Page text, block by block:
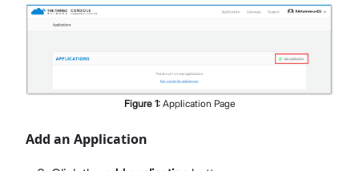
Figure 1: Application Page
Add an Application